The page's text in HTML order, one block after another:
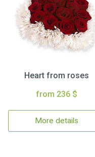
Heart from roses
from 236 $
More details